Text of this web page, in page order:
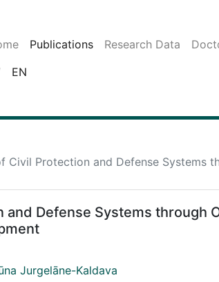
Publications Research Data
EN
Civil Protection and Defense Systems
Defense Systems through
Jurgelāne-Kaldava